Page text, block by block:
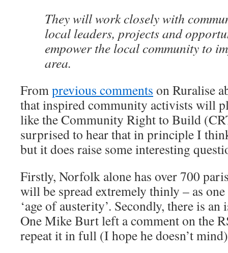
They will work closely with
local leaders, projects and
empower the local community to
area.
Fromprevious comments on Ruralise
that inspired community activists will
like the Community Right to Build
surprised to hear that in principle I
but it does raise some interesting
Firstly, Norfolk alone has over 700
will be spread extremely thinly – as
‘age of austerity’. Secondly, there is
One Mike Burt left a comment on the
repeat it in full (I hope he doesn’t